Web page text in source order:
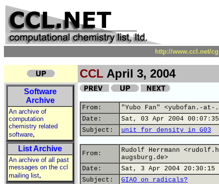
http://www.ccl.net/
CCL April 3, 2004
Software
Archive
An archive of
computation
chemistry related
software,
List Archive
An archive of all past
messages on the ccl
mailing list,
From:
"Yubo Fan" <yubofan.-at-
Date:
Sat, 03 Apr 2004
Subject:
unit for density in G03
From:
Rudolf Herrmann
augsburg.de>
Date:
Sat, 3 Apr 2004 20:30:15
Subject:
GIAO on radicals?